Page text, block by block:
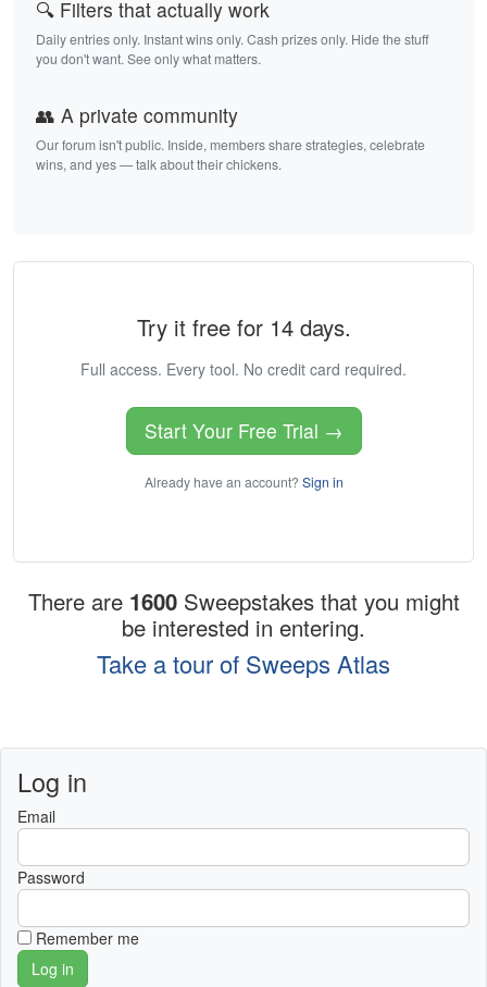
🔍 Filters that actually work
Daily entries only. Instant wins only. Cash prizes only. Hide the stuff
you don't want. See only what matters.
👥 A private community
Our forum isn't public. Inside, members share strategies, celebrate
wins, and yes — talk about their chickens.
Try it free for 14 days.
Full access. Every tool. No credit card required.
Start Your Free Trial →
Already have an account? Sign in
There are 1600 Sweepstakes that you might
be interested in entering.
Take a tour of Sweeps Atlas
Log in
Email
Password
Remember me